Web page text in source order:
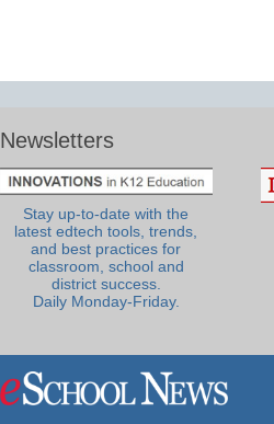
Newsletters
Stay up-to-date with the
latest edtech tools, trends,
and best practices for
classroom, school and
district success.
Daily Monday-Friday.